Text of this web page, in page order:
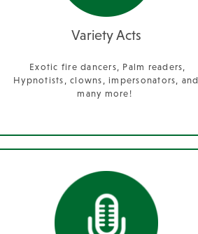
Variety Acts
Exotic fire dancers, Palm readers,
Hypnotists, clowns, impersonators, and
many more!